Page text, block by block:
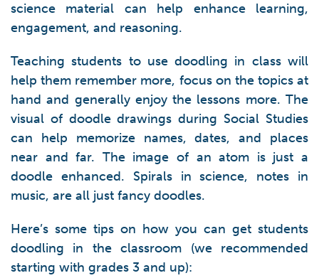
science material can help enhance learning,
engagement, and reasoning.
Teaching students to use doodling in class will
help them remember more, focus on the topics at
hand and generally enjoy the lessons more. The
visual of doodle drawings during Social Studies
can help memorize names, dates, and places
near and far. The image of an atom is just a
doodle enhanced. Spirals in science, notes in
music, are all just fancy doodles.
Here’s some tips on how you can get students
doodling in the classroom (we recommended
starting with grades 3 and up):